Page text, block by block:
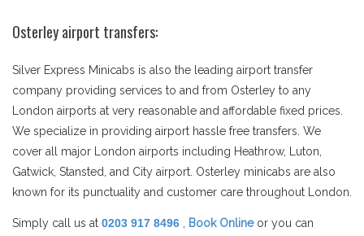
Osterley airport transfers:
Silver Express Minicabs is also the leading airport transfer
company providing services to and from Osterley to any
London airports at very reasonable and affordable fixed prices.
We specialize in providing airport hassle free transfers. We
cover all major London airports including Heathrow, Luton,
Gatwick, Stansted, and City airport. Osterley minicabs are also
known for its punctuality and customer care throughout London.
Simply call us at 0203 917 8496 Book Onlineor you can